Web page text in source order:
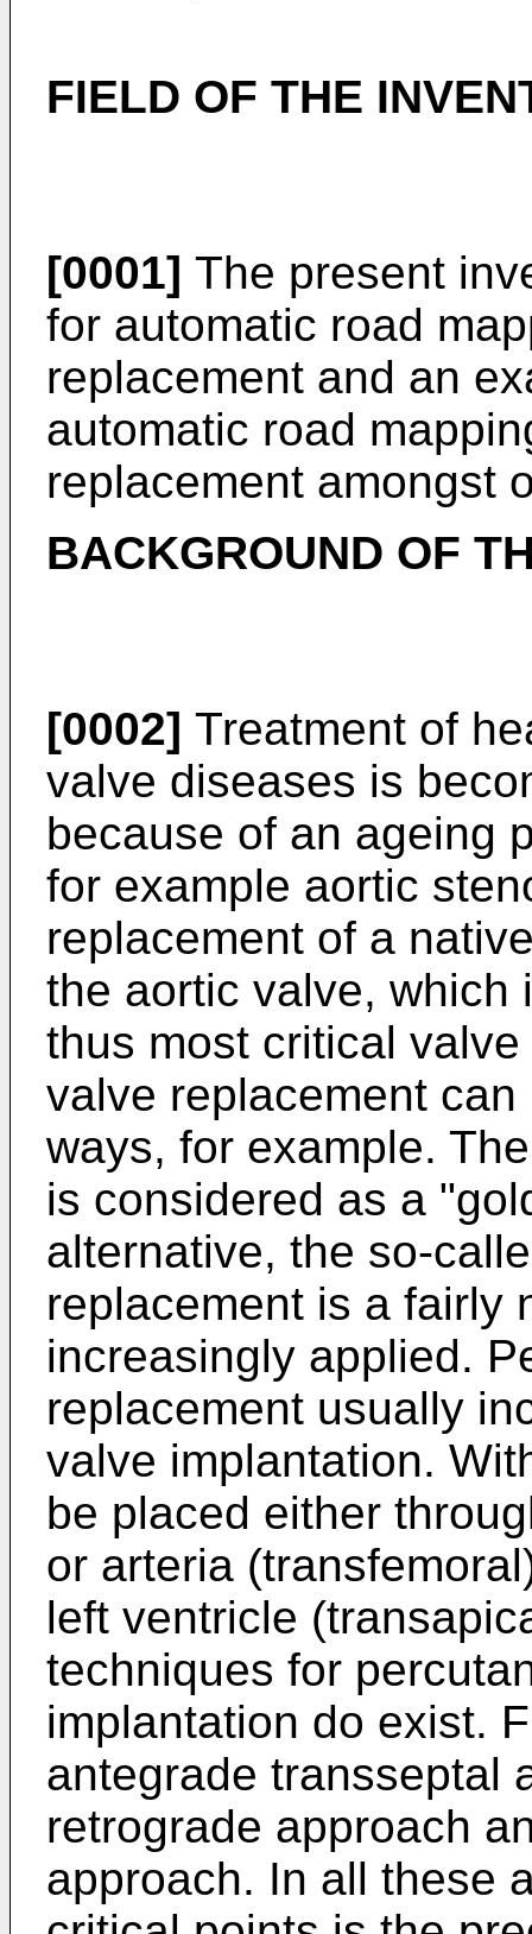
FIELD OF THE
[0001] The present
for automatic road
replacement and an
automatic road
replacement amongst
BACKGROUND OF
[0002] Treatment of
valve diseases is
because of an ageing
for example aortic
replacement of a
the aortic valve, which
thus most critical
valve replacement
ways, for example.
is considered as a
alternative, the so-
replacement is a fairly
increasingly applied.
replacement usually
valve implantation.
be placed either
or arteria
left ventricle
techniques for
implantation do exist.
antegrade transseptal
retrograde approach
approach. In all these